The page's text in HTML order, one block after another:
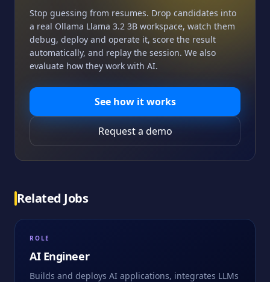
Stop guessing from resumes. Drop candidates into
a real Ollama Llama 3.2 3B workspace, watch them
debug, deploy and operate it, score the result
automatically, and replay the session. We also
evaluate how they work with AI.
See how it works
Request a demo
Related Jobs
ROLE
AI Engineer
Builds and deploys AI applications, integrates LLMs